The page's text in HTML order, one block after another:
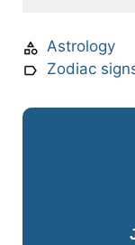
Astrology
Zodiac